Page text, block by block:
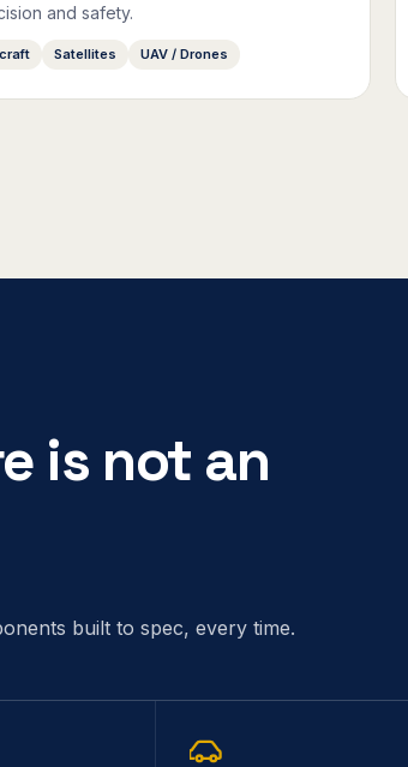
and safety.
Satellites UAV / Drones
is not an
built to spec, every time.